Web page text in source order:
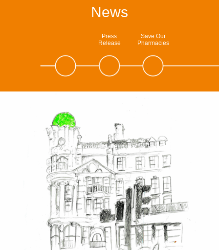
News
Press
Release
Save Our
Pharmacies